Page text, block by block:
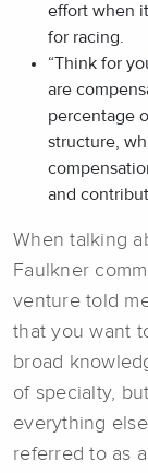
effort when
for racing.
“Think for
are
percentage
structure,
and
When talking
Faulkner
venture told
that you want
broad
of specialty,
everything
referred to as